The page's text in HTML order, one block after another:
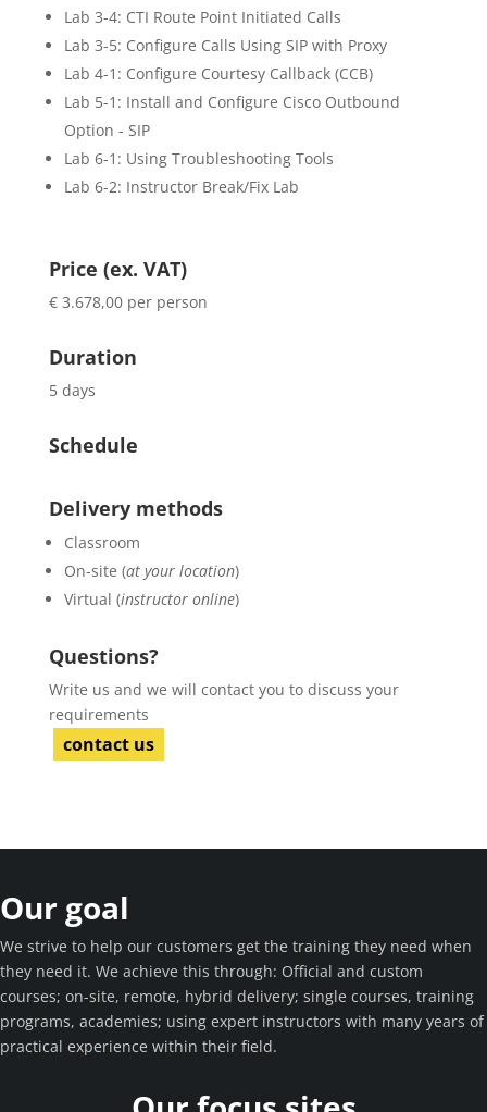
Lab 3-4: CTI Route Point Initiated Calls
Lab 3-5: Configure Calls Using SIP with Proxy
Lab 4-1: Configure Courtesy Callback (CCB)
Lab 5-1: Install and Configure Cisco Outbound
Option - SIP
Lab 6-1: Using Troubleshooting Tools
Lab 6-2: Instructor Break/Fix Lab
Price (ex. VAT)
€ 3.678,00 per person
Duration
5 days
Schedule
Delivery methods
Classroom
On-site (at your location)
Virtual (instructor online)
Questions?
Write us and we will contact you to discuss your
requirements
contact us
Our goal
We strive to help our customers get the training they need when
they need it. We achieve this through: Official and custom
courses; on-site, remote, hybrid delivery; single courses, training
programs, academies; using expert instructors with many years of
practical experience within their field.